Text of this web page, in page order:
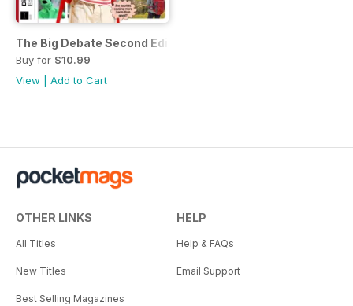
The Big Debate Second Edition
Buy for $10.99
View
Add to Cart
OTHER LINKS
All Titles
New Titles
Best Selling Magazines
HELP
Help & FAQs
Email Support